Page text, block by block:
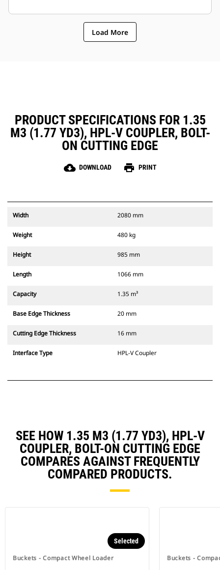
Load More
PRODUCT SPECIFICATIONS FOR 1.35
M3 (1.77 YD3), HPL-V COUPLER, BOLT-
ON CUTTING EDGE
cloud_download DOWNLOAD print PRINT
Width 2080 mm
Weight 480 kg
Height 985 mm
Length 1066 mm
Capacity 1.35 m³
Base Edge Thickness 20 mm
Cutting Edge Thickness 16 mm
Interface Type HPL-V Coupler
SEE HOW 1.35 M3 (1.77 YD3), HPL-V
COUPLER, BOLT-ON CUTTING EDGE
COMPARES AGAINST FREQUENTLY
COMPARED PRODUCTS.
Buckets - Compact Wheel Loader
Selected
Buckets -